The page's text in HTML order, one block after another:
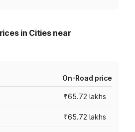
in Cities near
On-Road price
₹65.72 lakhs
₹65.72 lakhs